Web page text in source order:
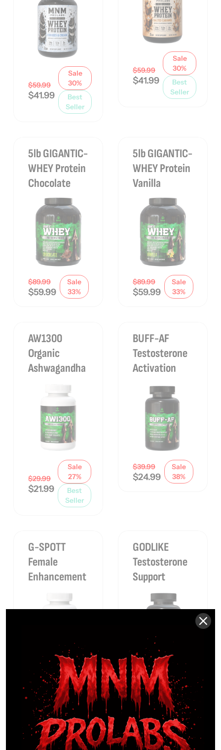
$59.99
$41.99
Sale
30%
Best
Seller
$59.99
$41.99
Sale
30%
Best
Seller
5lb GIGANTIC-
WHEY Protein
Chocolate
$89.99
$59.99
Sale
33%
5lb GIGANTIC-
WHEY Protein
Vanilla
$89.99
$59.99
Sale
33%
AW1300
Organic
Ashwagandha
$29.99
$21.99
Sale
27%
Best
Seller
BUFF-AF
Testosterone
Activation
$39.99
$24.99
Sale
38%
G-SPOTT
Female
Enhancement
39.99
$ 14.99
Sale
63%
GODLIKE
Testosterone
Support
$89.99
$59.99
Sale
33%
GOOD-NIGHT
Premium
LEAN-AF
Rapid Fat-